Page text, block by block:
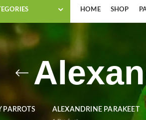
HOME SHOP
PARROTS ALEXANDRINE PARAKEET